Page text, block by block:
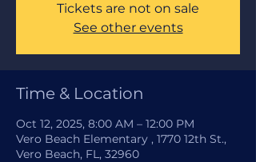
Tickets are not on sale
See other events
Time & Location
Oct 12, 2025, 8:00 AM – 12:00 PM
Vero Beach Elementary , 1770 12th St.,
Vero Beach, FL, 32960